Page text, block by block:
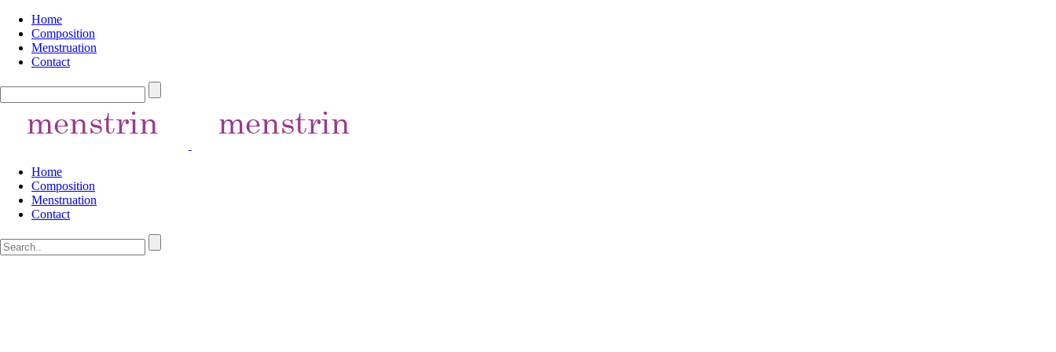
Home
Composition
Menstruation
Contact
Home
Composition
Menstruation
Contact